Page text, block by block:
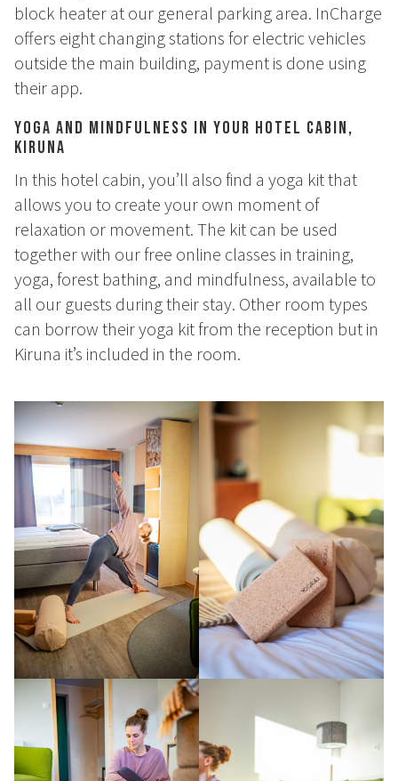
How to Get Here
Midnight Sun in Kiruna
Northern Lights in Kiruna
PRIVACY POLICY
Search for:
Search
SV EN
block heater at our general parking area. InCharge
offers eight changing stations for electric vehicles
outside the main building, payment is done using
their app.
Yoga and Mindfulness in Your Hotel Cabin,
Kiruna
In this hotel cabin, you’ll also find a yoga kit that
allows you to create your own moment of
relaxation or movement. The kit can be used
together with our free online classes in training,
yoga, forest bathing, and mindfulness, available to
all our guests during their stay. Other room types
can borrow their yoga kit from the reception but in
Kiruna it’s included in the room.